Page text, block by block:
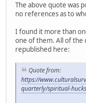
The above quote was
no references as to
I found it more than
one of them. All of the
republished here:
Quote from:
https://
quarterly/spiritual-